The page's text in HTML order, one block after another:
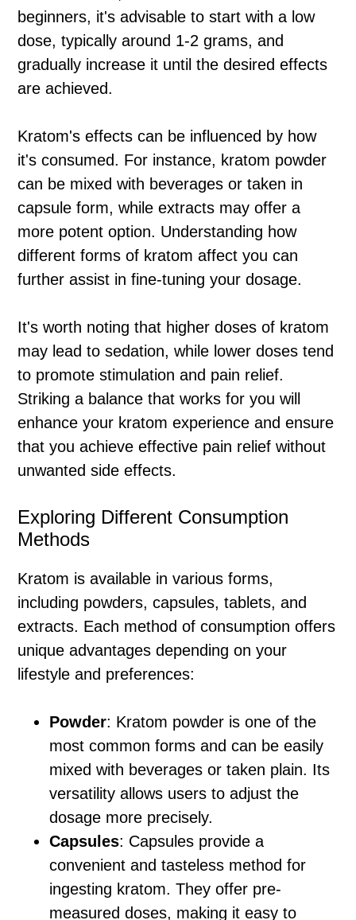
beginners, it's advisable to start with a low
dose, typically around 1-2 grams, and
gradually increase it until the desired effects
are achieved.
Kratom's effects can be influenced by how
it's consumed. For instance, kratom powder
can be mixed with beverages or taken in
capsule form, while extracts may offer a
more potent option. Understanding how
different forms of kratom affect you can
further assist in fine-tuning your dosage.
It's worth noting that higher doses of kratom
may lead to sedation, while lower doses tend
to promote stimulation and pain relief.
Striking a balance that works for you will
enhance your kratom experience and ensure
that you achieve effective pain relief without
unwanted side effects.
Exploring Different Consumption
Methods
Kratom is available in various forms,
including powders, capsules, tablets, and
extracts. Each method of consumption offers
unique advantages depending on your
lifestyle and preferences:
Powder: Kratom powder is one of the
most common forms and can be easily
mixed with beverages or taken plain. Its
versatility allows users to adjust the
dosage more precisely.
Capsules: Capsules provide a
convenient and tasteless method for
ingesting kratom. They offer pre-
measured doses, making it easy to